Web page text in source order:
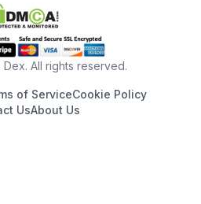
All rights reserved.
of ServiceCookie Policy
UsAbout Us